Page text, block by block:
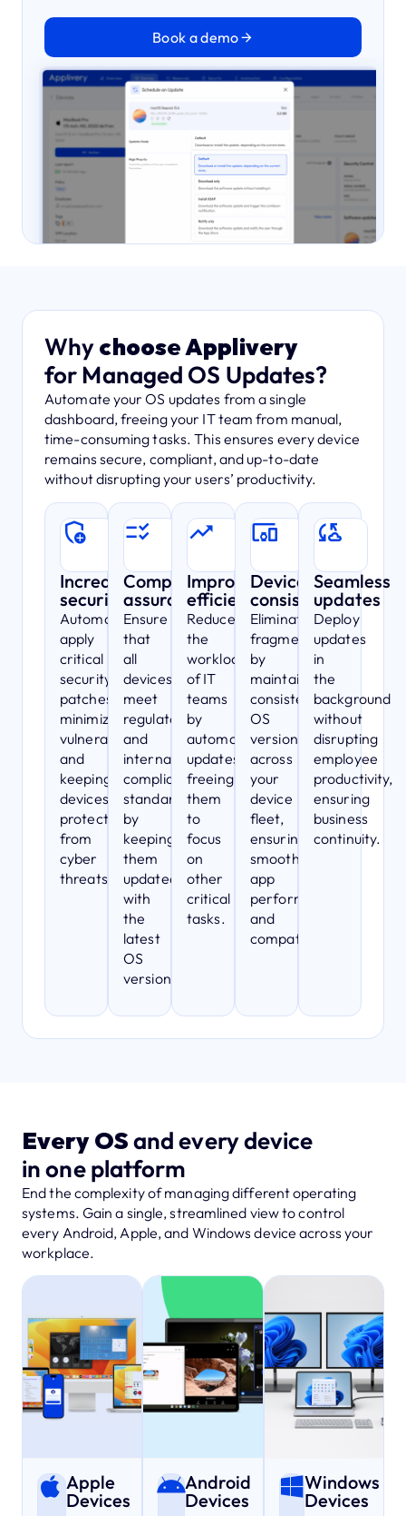
Book a demo
Whychoose Applivery
for Managed OS Updates?
Automate your OS updates from a single
dashboard, freeing your IT team from manual,
time-consuming tasks. This ensures every device
remains secure, compliant, and up-to-date
without disrupting your users’ productivity.
Increased
security
Automatically
apply
critical
security
patches,
minimizing
vulnerabilities
and
keeping
devices
protected
from
cyber
threats.
Compliance
assurance
Ensure
that
all
devices
meet
regulatory
and
internal
compliance
standards
by
keeping
them
updated
with
the
latest
OS
versions.
Improved
efficiency
Reduce
the
workload
of IT
teams
by
automating
updates,
freeing
them
to
focus
on
other
critical
tasks.
Device
consistency
Eliminate
fragmentation
by
maintaining
consistent
OS
versions
across
your
device
fleet,
ensuring
smooth
app
performance
and
compatibility.
Seamless
updates
Deploy
updates
in
the
background
without
disrupting
employee
productivity,
ensuring
business
continuity.
Every OSand every device
in one platform
End the complexity of managing different operating
systems. Gain a single, streamlined view to control
every Android, Apple, and Windows device across your
workplace.
Apple
Devices
Android
Devices
Windows
Devices